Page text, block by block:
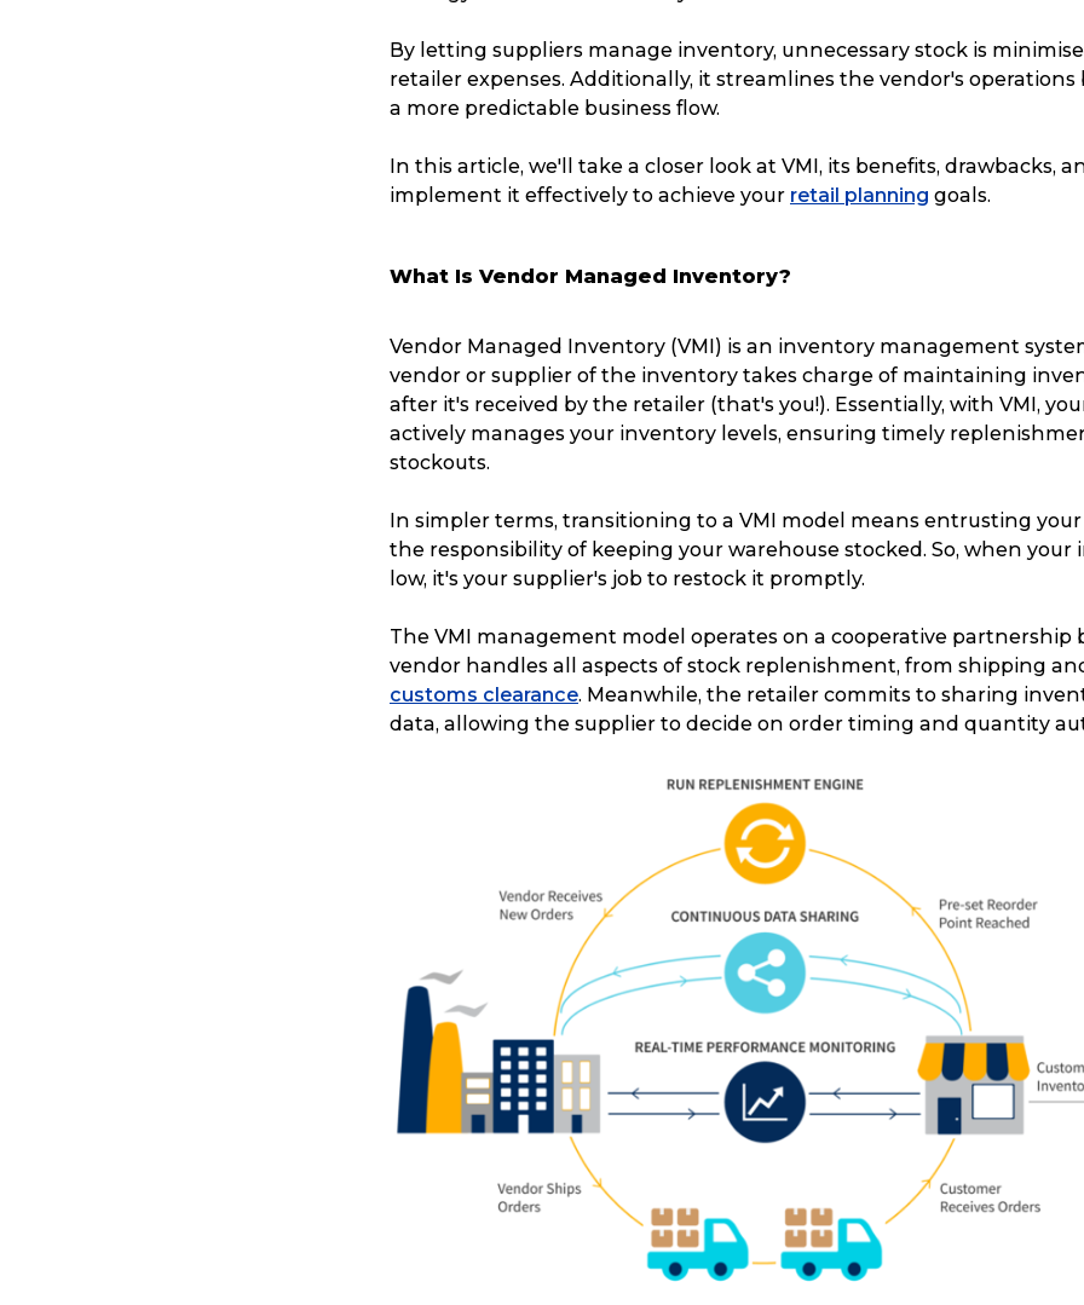
By letting suppliers manage inventory, unnecessary stock is
retailer expenses. Additionally, it streamlines the vendor's operations
a more predictable business flow.
In this article, we'll take a closer look at VMI, its benefits, drawbacks,
implement it effectively to achieve your retail planning goals.
What Is Vendor Managed Inventory?
Vendor Managed Inventory (VMI) is an inventory management
vendor or supplier of the inventory takes charge of maintaining
after it's received by the retailer (that's you!). Essentially, with VMI,
actively manages your inventory levels, ensuring timely
stockouts.
In simpler terms, transitioning to a VMI model means entrusting
the responsibility of keeping your warehouse stocked. So, when your
low, it's your supplier's job to restock it promptly.
The VMI management model operates on a cooperative partnership
vendor handles all aspects of stock replenishment, from shipping
customs clearance. Meanwhile, the retailer commits to sharing
data, allowing the supplier to decide on order timing and quantity